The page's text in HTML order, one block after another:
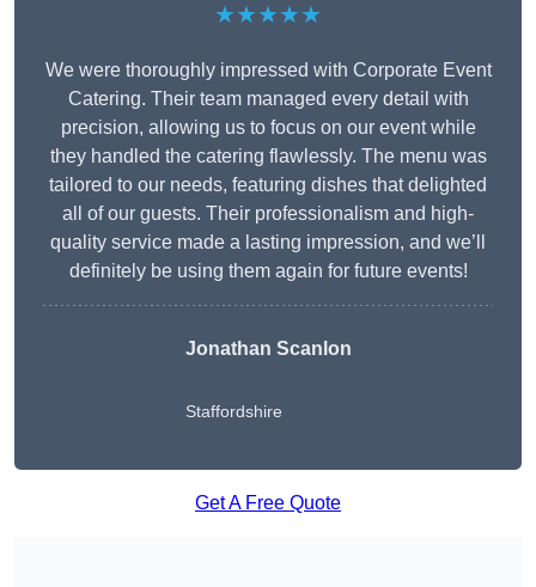
★★★★★
We were thoroughly impressed with Corporate Event
Catering. Their team managed every detail with
precision, allowing us to focus on our event while
they handled the catering flawlessly. The menu was
tailored to our needs, featuring dishes that delighted
all of our guests. Their professionalism and high-
quality service made a lasting impression, and we’ll
definitely be using them again for future events!
Jonathan Scanlon
Staffordshire
Get A Free Quote